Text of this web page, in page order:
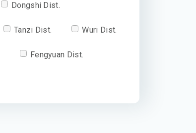
Dongshi Dist.
Tanzi Dist. Wuri Dist.
Fengyuan Dist.